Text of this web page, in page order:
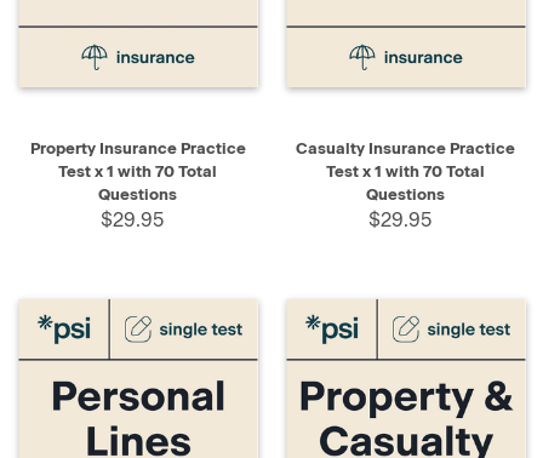
Property Insurance Practice
Test x 1 with 70 Total
Questions
$29.95
Casualty Insurance Practice
Test x 1 with 70 Total
Questions
$29.95